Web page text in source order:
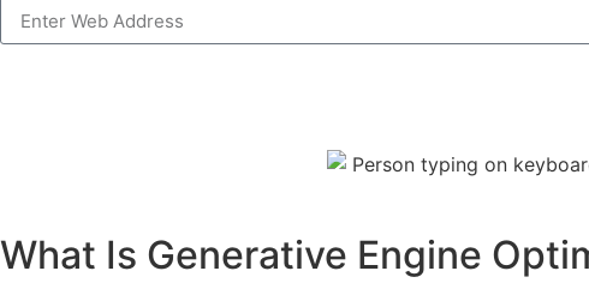
What Is Generative Engine